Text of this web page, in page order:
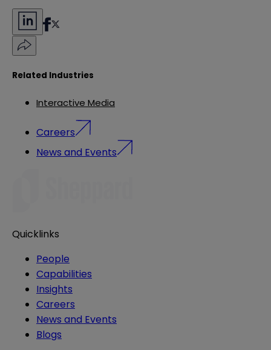
Related Industries
Interactive Media
Careers
News and Events
Quicklinks
People
Capabilities
Insights
Careers
News and Events
Blogs